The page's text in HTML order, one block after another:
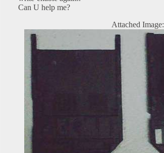
Can U help me?
Attached Image: